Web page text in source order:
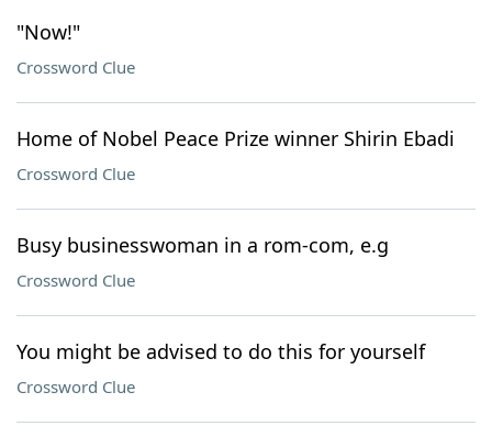
"Now!"
Crossword Clue
Home of Nobel Peace Prize winner Shirin Ebadi
Crossword Clue
Busy businesswoman in a rom-com, e.g
Crossword Clue
You might be advised to do this for yourself
Crossword Clue